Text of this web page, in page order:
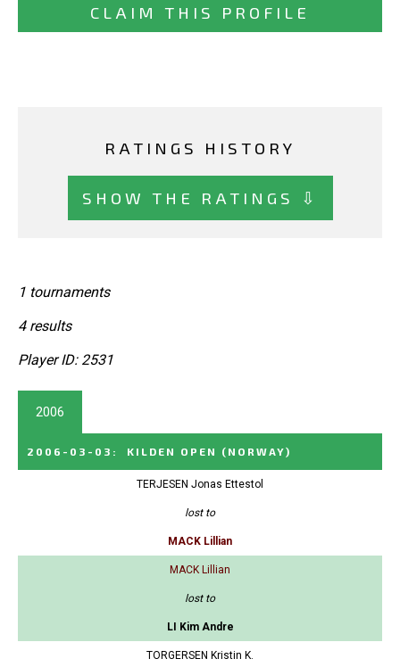
CLAIM THIS PROFILE
RATINGS HISTORY
SHOW THE RATINGS ⇩
1 tournaments
4 results
Player ID: 2531
2006
2006-03-03 : KILDEN OPEN (NORWAY)
TERJESEN Jonas Ettestol
lost to
MACK Lillian
MACK Lillian
lost to
LI Kim Andre
TORGERSEN Kristin K.